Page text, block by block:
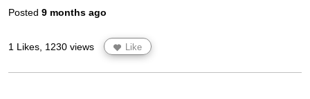
Posted 9 months ago
1 Likes, 1230 views Like